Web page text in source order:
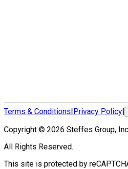
Terms & Conditions|Privacy Policy|
Copyright © 2026 Steffes Group,
All Rights Reserved.
This site is protected by